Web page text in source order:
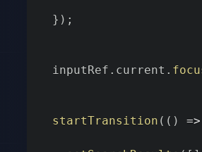
} ) ;
  inputRef
. current .
startTransition ( ( ) =>